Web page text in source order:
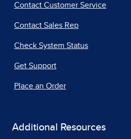
Contact Customer Service
Contact Sales Rep
Check System Status
Get Support
Place an Order
Additional Resources